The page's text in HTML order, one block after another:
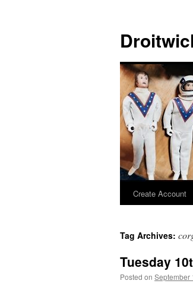
content
Create Account
Tag Archives:
Tuesday
Posted on September